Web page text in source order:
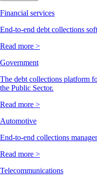
Financial services
End-to-end debt collections
Read more >
Government
The debt collections platform
the Public Sector.
Read more >
Automotive
End-to-end collections
Read more >
Telecommunications